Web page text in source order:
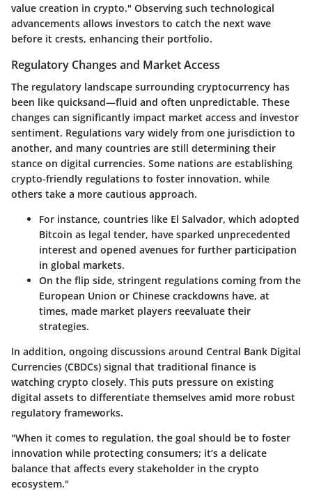
value creation in crypto." Observing such technological
advancements allows investors to catch the next wave
before it crests, enhancing their portfolio.
Regulatory Changes and Market Access
The regulatory landscape surrounding cryptocurrency has
been like quicksand—fluid and often unpredictable. These
changes can significantly impact market access and investor
sentiment. Regulations vary widely from one jurisdiction to
another, and many countries are still determining their
stance on digital currencies. Some nations are establishing
crypto-friendly regulations to foster innovation, while
others take a more cautious approach.
For instance, countries like El Salvador, which adopted
Bitcoin as legal tender, have sparked unprecedented
interest and opened avenues for further participation
in global markets.
On the flip side, stringent regulations coming from the
European Union or Chinese crackdowns have, at
times, made market players reevaluate their
strategies.
In addition, ongoing discussions around Central Bank Digital
Currencies (CBDCs) signal that traditional finance is
watching crypto closely. This puts pressure on existing
digital assets to differentiate themselves amid more robust
regulatory frameworks.
"When it comes to regulation, the goal should be to foster
innovation while protecting consumers; it’s a delicate
balance that affects every stakeholder in the crypto
ecosystem."